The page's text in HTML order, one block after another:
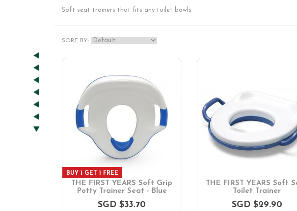
Soft seat trainers that fits any toilet bowls
SORT BY:
BUY 1 GET 1 FREE
THE FIRST YEARS Soft Grip
Potty Trainer Seat - Blue
SGD $33.70
THE FIRST YEARS Soft
Toilet Trainer
SGD $29.90